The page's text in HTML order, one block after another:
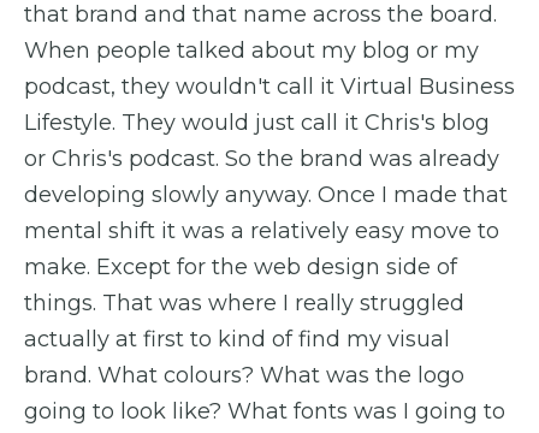
that brand and that name across the board.
When people talked about my blog or my
podcast, they wouldn't call it Virtual Business
Lifestyle. They would just call it Chris's blog
or Chris's podcast. So the brand was already
developing slowly anyway. Once I made that
mental shift it was a relatively easy move to
make. Except for the web design side of
things. That was where I really struggled
actually at first to kind of find my visual
brand. What colours? What was the logo
going to look like? What fonts was I going to